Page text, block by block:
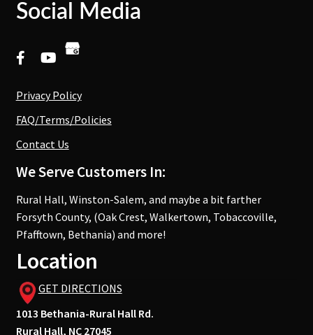
Social Media
Privacy Policy
FAQ/Terms/Policies
Contact Us
We Serve Customers In:
Rural Hall, Winston-Salem, and maybe a bit farther
Forsyth County, (Oak Crest, Walkertown, Tobaccoville,
Pfafftown, Bethania) and more!
Location
GET DIRECTIONS
1013 Bethania-Rural Hall Rd.
Rural Hall, NC 27045